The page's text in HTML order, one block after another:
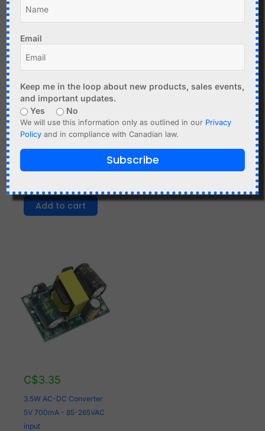
C$7.40
Add to cart
C$8.99
3A - input 110-240VAC
Add to cart
C$3.35
3.5W AC-DC Converter
5V 700mA - 85-265VAC
input
Email
Keep me in the loop about new products, sales events,
and important updates.
Yes
No
We will use this information only as outlined in our Privacy
Policy and in compliance with Canadian law.
Subscribe